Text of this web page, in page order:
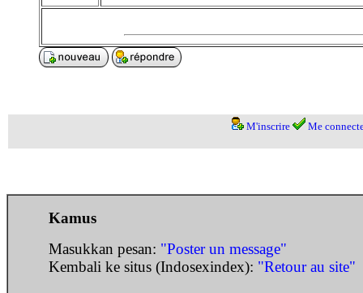
M'inscrire Me
Kamus
Masukkan pesan: "Poster un message"
Kembali ke situs (Indosexindex): "Retour au site"